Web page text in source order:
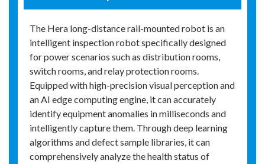
The Hera long-distance rail-mounted robot is an
intelligent inspection robot specifically designed
for power scenarios such as distribution rooms,
switch rooms, and relay protection rooms.
Equipped with high-precision visual perception and
an AI edge computing engine, it can accurately
identify equipment anomalies in milliseconds and
intelligently capture them. Through deep learning
algorithms and defect sample libraries, it can
comprehensively analyze the health status of